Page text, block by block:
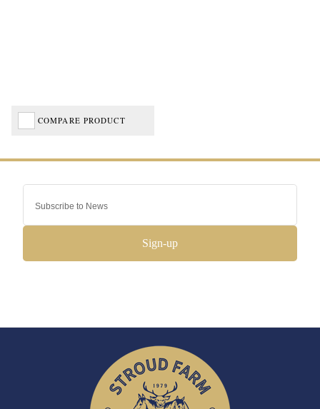
COMPARE PRODUCT
Sign-up